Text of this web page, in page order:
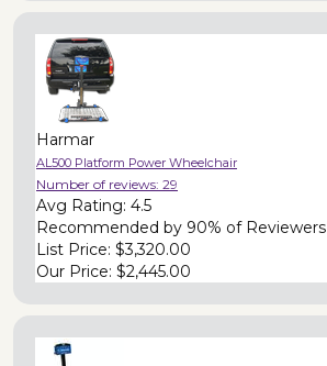
Harmar
AL500 Platform Power Wheelchair
Number of reviews: 29
Avg Rating: 4.5
Recommended by 90% of Reviewers
List Price: $3,320.00
Our Price: $2,445.00